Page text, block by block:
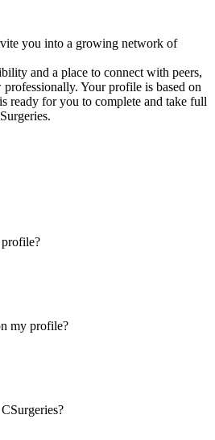
you into a growing network of
and a place to connect with peers,
Your profile is based on
ready for you to complete and take full
my profile?